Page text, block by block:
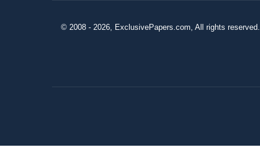
© 2008 - 2026, ExclusivePapers.com, All rights reserved.